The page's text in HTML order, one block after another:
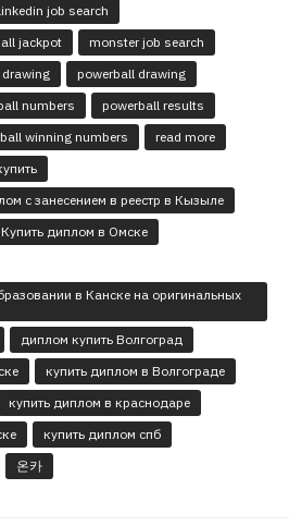
linkedin job search
jackpot
monster job search
drawing
powerball drawing
numbers
powerball results
winning numbers
read more
с занесением в реестр в Кызыле
Купить диплом в Омске
в Канске на оригинальных
диплом купить Волгоград
купить диплом в Волгограде
купить диплом в краснодаре
купить диплом спб
온카